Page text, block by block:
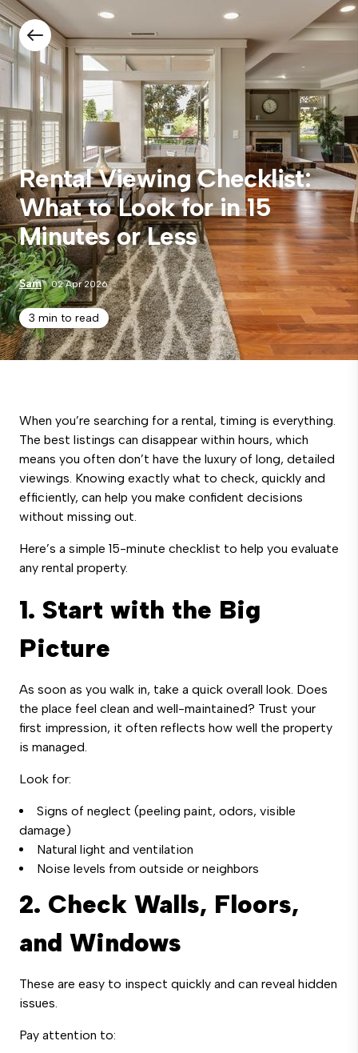
Rental Viewing Checklist:
What to Look for in 15
Minutes or Less
Sam 02 Apr 2026
3 min to read
When you’re searching for a rental, timing is everything.
The best listings can disappear within hours, which
means you often don’t have the luxury of long, detailed
viewings. Knowing exactly what to check, quickly and
efficiently, can help you make confident decisions
without missing out.
Here’s a simple 15-minute checklist to help you evaluate
any rental property.
1. Start with the Big
Picture
As soon as you walk in, take a quick overall look. Does
the place feel clean and well-maintained? Trust your
first impression, it often reflects how well the property
is managed.
Look for:
Signs of neglect (peeling paint, odors, visible
damage)
Natural light and ventilation
Noise levels from outside or neighbors
2. Check Walls, Floors,
and Windows
These are easy to inspect quickly and can reveal hidden
issues.
Pay attention to: